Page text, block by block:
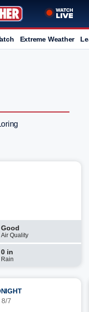
Extreme Weather
Good
Air Quality
0 in
Rain
8/7